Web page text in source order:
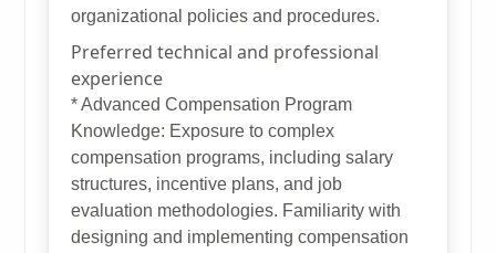
organizational policies and procedures.
Preferred technical and professional
experience
* Advanced Compensation Program
Knowledge: Exposure to complex
compensation programs, including salary
structures, incentive plans, and job
evaluation methodologies. Familiarity with
designing and implementing compensation